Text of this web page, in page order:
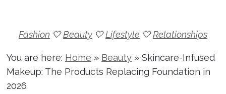
Fashion 🤍Beauty 🤍Lifestyle 🤍Relationships
You are here: Home » Beauty » Skincare-Infused
Makeup: The Products Replacing Foundation in
2026